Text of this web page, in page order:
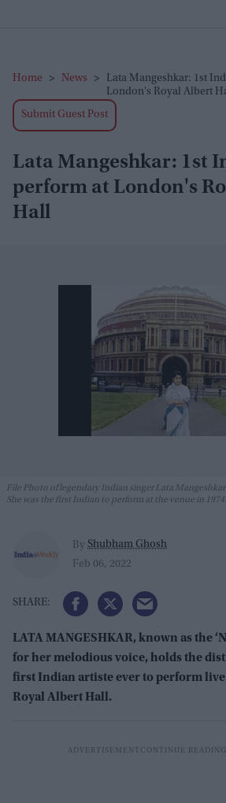
Home > News >
Lata Mangeshkar: 1st
London's Royal Albert
Submit Guest Post
Lata Mangeshkar: 1st
perform at London's
Hall
File Photo of legendary Indian singer Lata
She was the first Indian to perform at the venue in
By Shubham Ghosh
Feb 06, 2022
LATA MANGESHKAR, known as the
for her melodious voice, holds the
first Indian artiste ever to perform live
Royal Albert Hall.